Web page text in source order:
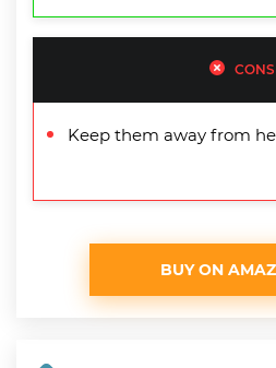
CONS
Keep them away from
BUY ON